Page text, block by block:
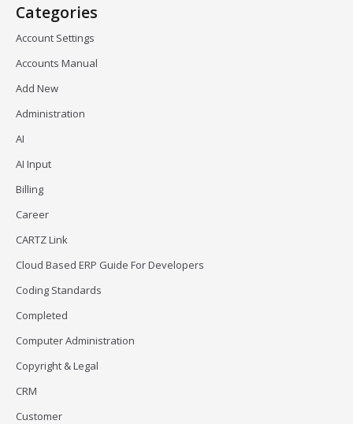
Categories
Account Settings
Accounts Manual
Add New
Administration
AI
AI Input
Billing
Career
CARTZ Link
Cloud Based ERP Guide For Developers
Coding Standards
Completed
Computer Administration
Copyright & Legal
CRM
Customer